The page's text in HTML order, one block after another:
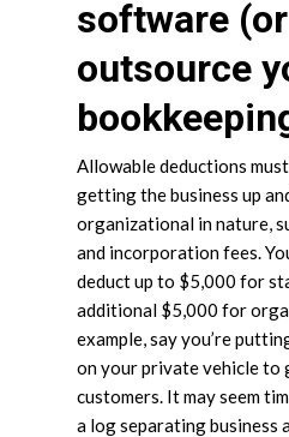
software (or
outsource
Allowable deductions
getting the business up
organizational in nature,
and incorporation fees.
deduct up to $5,000 for
additional $5,000 for
example, say you’re
on your private vehicle to
customers. It may seem
a log separating business